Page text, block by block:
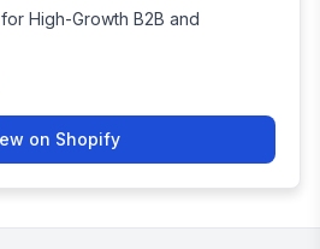
High-Growth B2B and
on Shopify